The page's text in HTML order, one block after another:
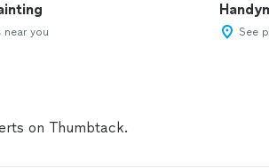
near you See
on Thumbtack.